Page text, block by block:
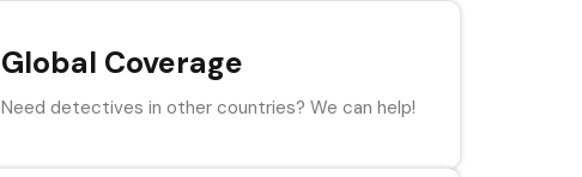
Global Coverage
Need detectives in other countries? We can help!